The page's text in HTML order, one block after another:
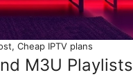
Cheap IPTV plans
M3U Playlists